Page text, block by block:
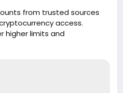
🌟 100% EU/Asian
want more information,
Reply/Contact E-mail:
Telegram: @PvaSellsBiz
from trusted sources
access.
higher limits and
your digital transactions.
ready-to-use accounts